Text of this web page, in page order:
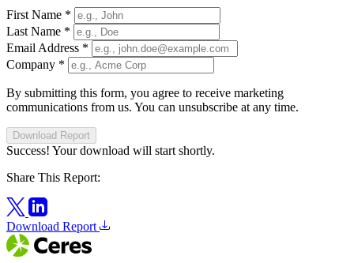
First Name *
Last Name *
Email Address *
Company *
By submitting this form, you agree to receive marketing
communications from us. You can unsubscribe at any time.
Download Report
Success! Your download will start shortly.
Share This Report:
Download Report